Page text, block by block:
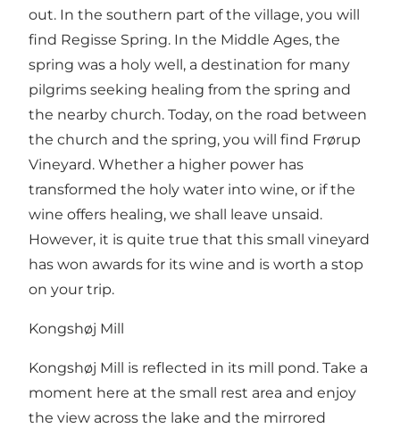
out. In the southern part of the village, you will
find Regisse Spring. In the Middle Ages, the
spring was a holy well, a destination for many
pilgrims seeking healing from the spring and
the nearby church. Today, on the road between
the church and the spring, you will find Frørup
Vineyard. Whether a higher power has
transformed the holy water into wine, or if the
wine offers healing, we shall leave unsaid.
However, it is quite true that this small vineyard
has won awards for its wine and is worth a stop
on your trip.
Kongshøj Mill
Kongshøj Mill is reflected in its mill pond. Take a
moment here at the small rest area and enjoy
the view across the lake and the mirrored